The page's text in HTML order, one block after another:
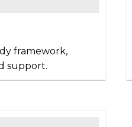
framework,
support.